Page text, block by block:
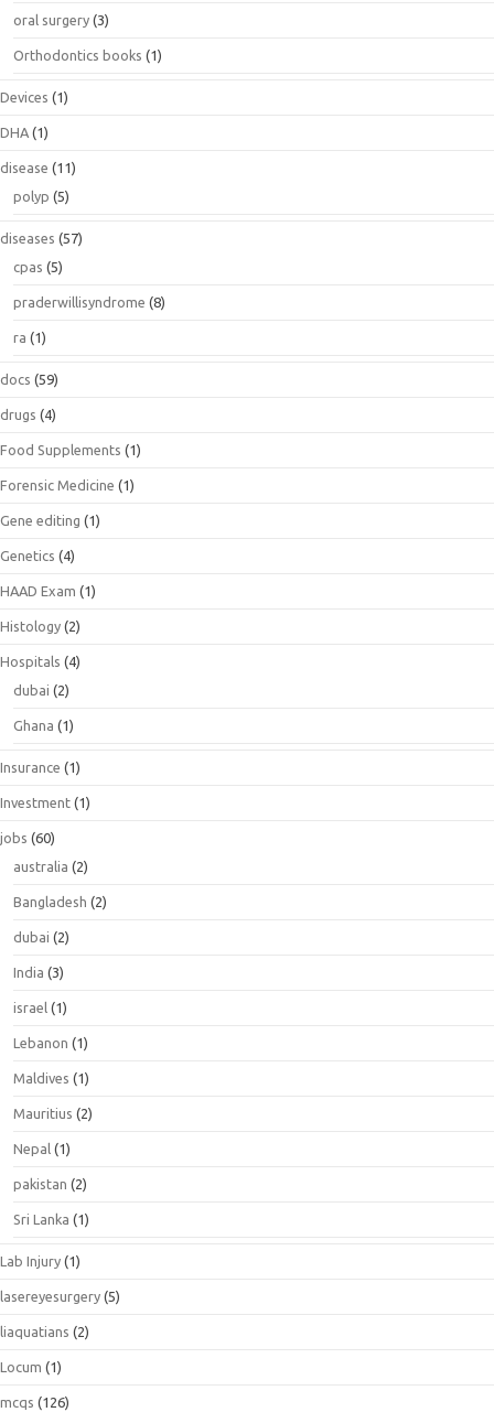
oral surgery (3)
Orthodontics books (1)
Devices (1)
DHA (1)
disease (11)
polyp (5)
diseases (57)
cpas (5)
praderwillisyndrome (8)
ra (1)
docs (59)
drugs (4)
Food Supplements (1)
Forensic Medicine (1)
Gene editing (1)
Genetics (4)
HAAD Exam (1)
Histology (2)
Hospitals (4)
dubai (2)
Ghana (1)
Insurance (1)
Investment (1)
jobs (60)
australia (2)
Bangladesh (2)
dubai (2)
India (3)
israel (1)
Lebanon (1)
Maldives (1)
Mauritius (2)
Nepal (1)
pakistan (2)
Sri Lanka (1)
Lab Injury (1)
lasereyesurgery (5)
liaquatians (2)
Locum (1)
mcqs (126)